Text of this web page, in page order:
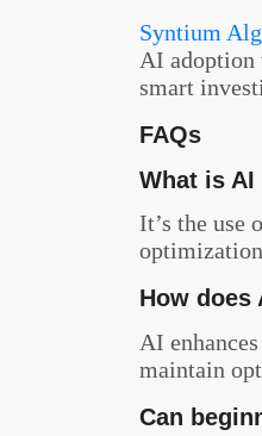
Syntium
AI
smart
FAQs
What is
It’s the use
How does
AI
maintain
Can